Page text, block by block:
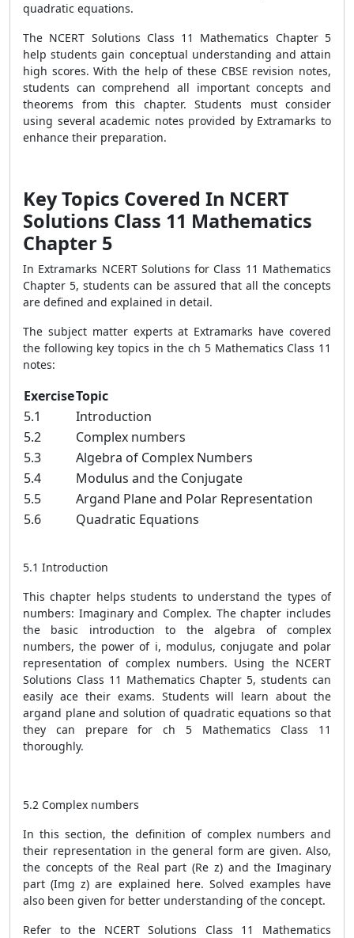
quadratic equations.
The NCERT Solutions Class 11 Mathematics Chapter 5
help students gain conceptual understanding and attain
high scores. With the help of these CBSE revision notes,
students can comprehend all important concepts and
theorems from this chapter. Students must consider
using several academic notes provided by Extramarks to
enhance their preparation.
Key Topics Covered In NCERT
Solutions Class 11 Mathematics
Chapter 5
In Extramarks NCERT Solutions for Class 11 Mathematics
Chapter 5, students can be assured that all the concepts
are defined and explained in detail.
The subject matter experts at Extramarks have covered
the following key topics in the ch 5 Mathematics Class 11
notes:
ExerciseTopic
5.1
Introduction
5.2
Complex numbers
5.3
Algebra of Complex Numbers
5.4
Modulus and the Conjugate
5.5
Argand Plane and Polar Representation
5.6
Quadratic Equations
5.1 Introduction
This chapter helps students to understand the types of
numbers: Imaginary and Complex. The chapter includes
the basic introduction to the algebra of complex
numbers, the power of i, modulus, conjugate and polar
representation of complex numbers. Using the NCERT
Solutions Class 11 Mathematics Chapter 5, students can
easily ace their exams. Students will learn about the
argand plane and solution of quadratic equations so that
they can prepare for ch 5 Mathematics Class 11
thoroughly.
5.2 Complex numbers
In this section, the definition of complex numbers and
their representation in the general form are given. Also,
the concepts of the Real part (Re z) and the Imaginary
part (Img z) are explained here. Solved examples have
also been given for better understanding of the concept.
Refer to the NCERT Solutions Class 11 Mathematics